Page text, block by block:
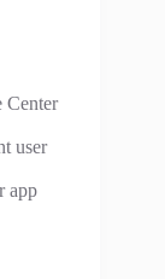
Center
user
app